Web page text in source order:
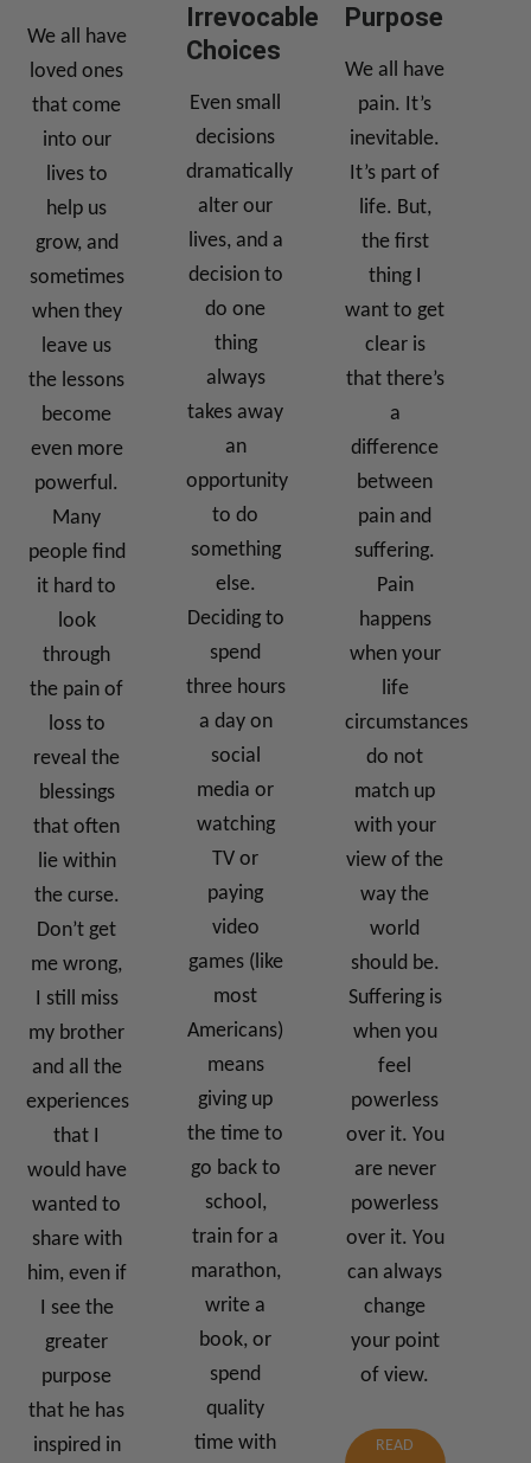
We all have
loved ones
that come
into our
lives to
help us
grow, and
sometimes
when they
leave us
the lessons
become
even more
powerful.
Many
people find
it hard to
look
through
the pain of
loss to
reveal the
blessings
that often
lie within
the curse.
Don’t get
me wrong,
I still miss
my brother
and all the
experiences
that I
would have
wanted to
share with
him, even if
I see the
greater
purpose
that he has
inspired in
Irrevocable
Choices
Even small
decisions
dramatically
alter our
lives, and a
decision to
do one
thing
always
takes away
an
opportunity
to do
something
else.
Deciding to
spend
three hours
a day on
social
media or
watching
TV or
paying
video
games (like
most
Americans)
means
giving up
the time to
go back to
school,
train for a
marathon,
write a
book, or
spend
quality
time with
Purpose
We all have
pain. It’s
inevitable.
It’s part of
life. But,
the first
thing I
want to get
clear is
that there’s
a
difference
between
pain and
suffering.
Pain
happens
when your
life
circumstances
do not
match up
with your
view of the
way the
world
should be.
Suffering is
when you
feel
powerless
over it. You
are never
powerless
over it. You
can always
change
your point
of view.
READ